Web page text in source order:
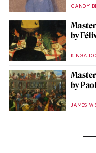
CANDY
by
KINGA
by
JAMES W